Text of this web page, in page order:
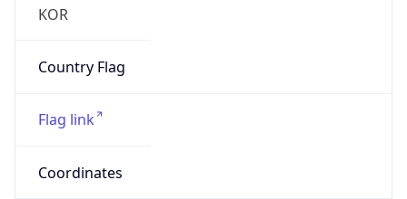
KOR
Country Flag
Flag link
Coordinates